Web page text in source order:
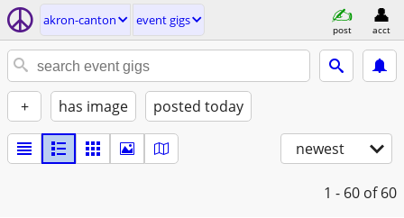
akron-canton event gigs
post acct
+ has image posted today
newest
1 - 60 of 60